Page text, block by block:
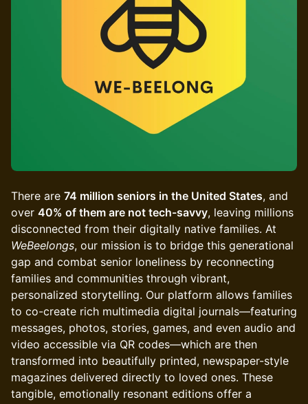
There are 74 million seniors in the United States, and
over 40% of them are not tech-savvy, leaving millions
disconnected from their digitally native families. At
WeBeelongs, our mission is to bridge this generational
gap and combat senior loneliness by reconnecting
families and communities through vibrant,
personalized storytelling. Our platform allows families
to co-create rich multimedia digital journals—featuring
messages, photos, stories, games, and even audio and
video accessible via QR codes—which are then
transformed into beautifully printed, newspaper-style
magazines delivered directly to loved ones. These
tangible, emotionally resonant editions offer a